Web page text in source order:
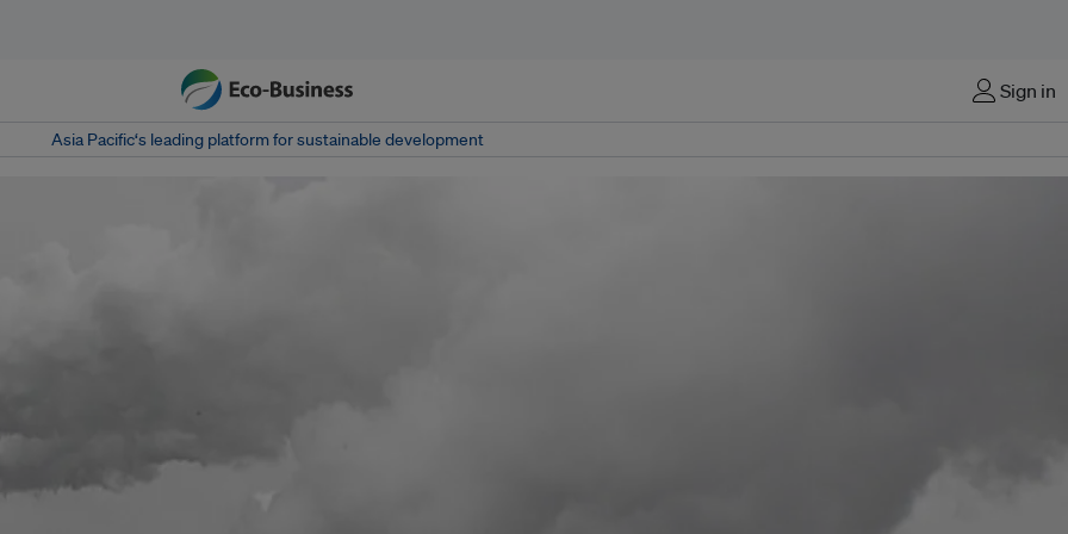
Sign in
Asia Pacific‘s leading platform for sustainable development